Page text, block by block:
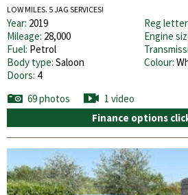
LOW MILES. 5 JAG SERVICES!
Year: 2019 Reg
Mileage: 28,000 Engine
Fuel: Petrol
Body type: Saloon Colour:
Doors: 4
69 photos
1 video
Finance options